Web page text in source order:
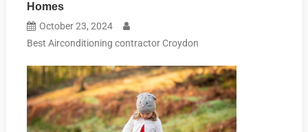
Homes
October 23, 2024
Best Airconditioning contractor Croydon